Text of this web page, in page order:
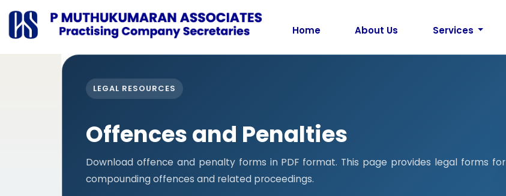
Home About Us Services
LEGAL RESOURCES
Offences and Penalties
Download offence and penalty forms in PDF format. This page provides legal forms for
compounding offences and related proceedings.